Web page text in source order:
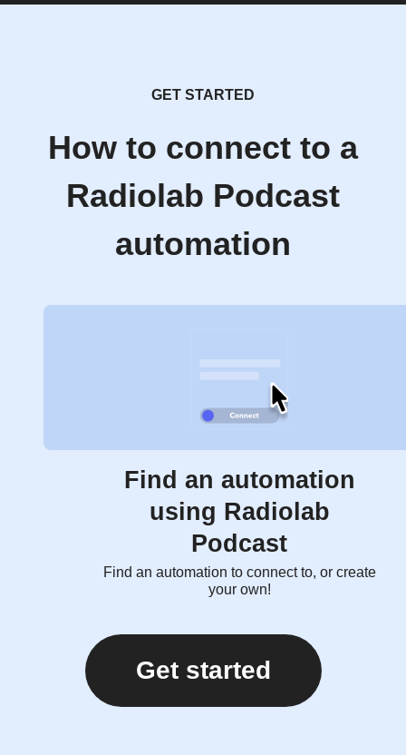
GET STARTED
How to connect to a
Radiolab Podcast
automation
Find an automation
using Radiolab
Podcast
Find an automation to connect to, or create
your own!
Get started